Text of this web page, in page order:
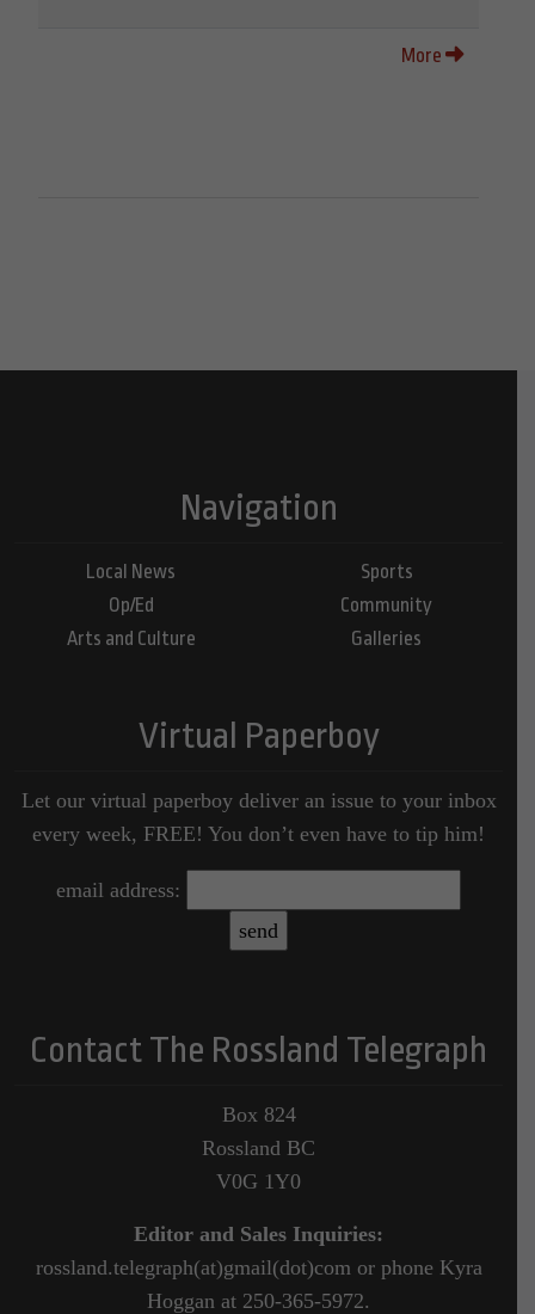
More
Navigation
Local News
Op/Ed
Arts and Culture
Sports
Community
Galleries
Virtual Paperboy
Let our virtual paperboy deliver an issue to your inbox
every week, FREE! You don’t even have to tip him!
email address:
Contact The Rossland Telegraph
Box 824
Rossland BC
V0G 1Y0
Editor and Sales Inquiries:
rossland.telegraph(at)gmail(dot)com or phone Kyra
Hoggan at 250-365-5972.